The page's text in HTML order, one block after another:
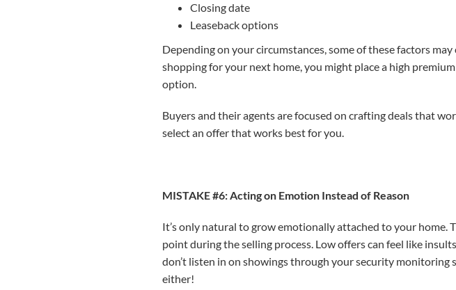
Closing date
Leaseback options
Depending on your circumstances, some of these factors
shopping for your next home, you might place a high
option.
Buyers and their agents are focused on crafting deals that
select an offer that works best for you.
MISTAKE #6: Acting on Emotion Instead of Reason
It’s only natural to grow emotionally attached to your home.
point during the selling process. Lowoffers can feel like
don’t listen in on showings through your security monitoring
either!